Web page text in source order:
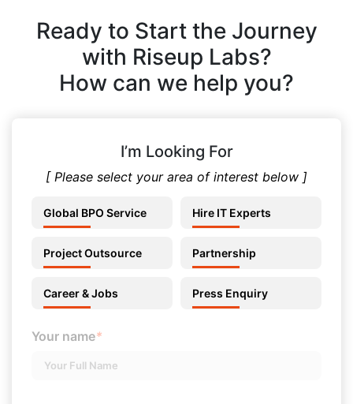
Ready to Start the Journey
with Riseup Labs?
How can we help you?
I’m Looking For
[ Please select your area of interest below ]
Global BPO Service Hire IT Experts
Project Outsource Partnership
Career & Jobs Press Enquiry
Your name*